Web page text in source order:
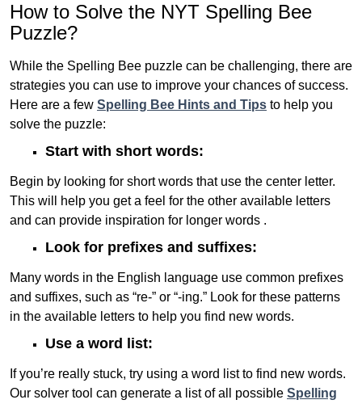
How to Solve the NYT Spelling Bee
Puzzle?
While the Spelling Bee puzzle can be challenging, there are
strategies you can use to improve your chances of success.
Here are a few Spelling Bee Hints and Tips to help you
solve the puzzle:
Start with short words:
Begin by looking for short words that use the center letter.
This will help you get a feel for the other available letters
and can provide inspiration for longer words .
Look for prefixes and suffixes:
Many words in the English language use common prefixes
and suffixes, such as “re-” or “-ing.” Look for these patterns
in the available letters to help you find new words.
Use a word list:
If you’re really stuck, try using a word list to find new words.
Our solver tool can generate a list of all possible Spelling